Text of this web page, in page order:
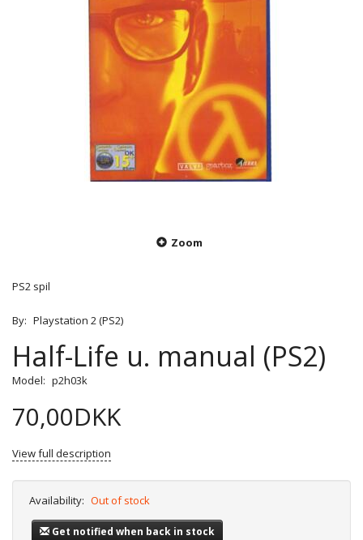
Zoom
PS2 spil
By: Playstation 2 (PS2)
Half-Life u. manual (PS2)
Model: p2h03k
70,00DKK
View full description
Availability: Out of stock
Get notified when back in stock